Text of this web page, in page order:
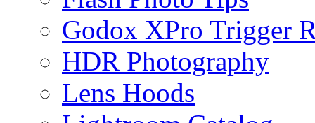
Godox XPro Trigger
HDR Photography
Lens Hoods